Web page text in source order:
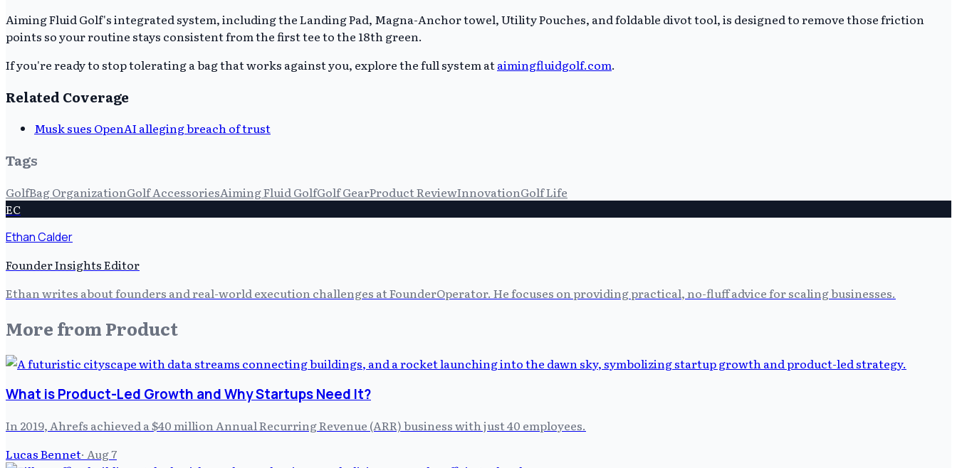
Aiming Fluid Golf's integrated system, including the Landing Pad, Magna-Anchor towel, Utility Pouches, and foldable divot tool, is designed to remove those friction
points so your routine stays consistent from the first tee to the 18th green.
If you're ready to stop tolerating a bag that works against you, explore the full system ataimingfluidgolf.com.
Related Coverage
Musk sues OpenAI alleging breach of trust
Tags
GolfBag OrganizationGolf AccessoriesAiming Fluid GolfGolf GearProduct ReviewInnovationGolf Life
EC
Ethan Calder
Founder Insights Editor
Ethan writes about founders and real-world execution challenges at FounderOperator. He focuses on providing practical, no-fluff advice for scaling businesses.
More from Product
What is Product-Led Growth and Why Startups Need It?
In 2019, Ahrefs achieved a $40 million Annual Recurring Revenue (ARR) business with just 40 employees.
Lucas Bennet· Aug 7